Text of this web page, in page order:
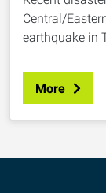
Central/
earthquake in
More